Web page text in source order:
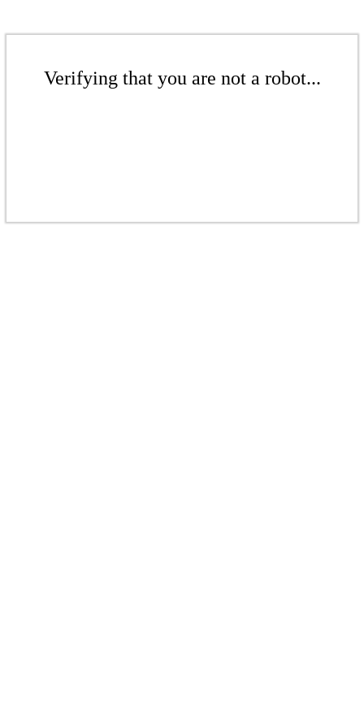
Verifying that you are not a robot...